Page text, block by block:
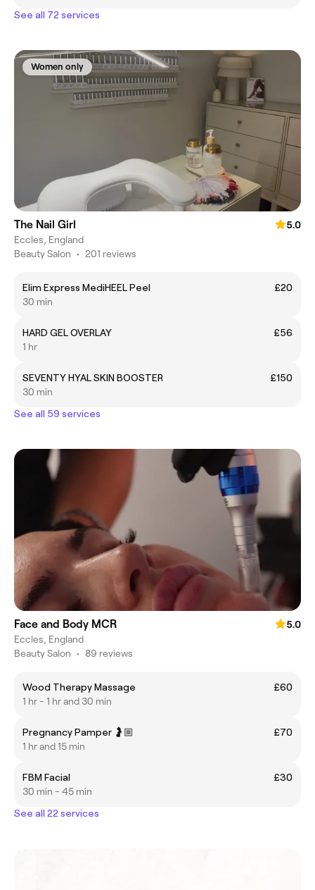
See all 72 services
Women only
The Nail Girl
5.0
Eccles, England
Beauty Salon • 201 reviews
Elim Express MediHEEL Peel
£20
30 min
HARD GEL OVERLAY
£56
1 hr
SEVENTY HYAL SKIN BOOSTER
£150
30 min
See all 59 services
Face and Body MCR
5.0
Eccles, England
Beauty Salon • 89 reviews
Wood Therapy Massage
£60
1 hr - 1 hr and 30 min
Pregnancy Pamper 🤰🏼
£70
1 hr and 15 min
FBM Facial
£30
30 min - 45 min
See all 22 services